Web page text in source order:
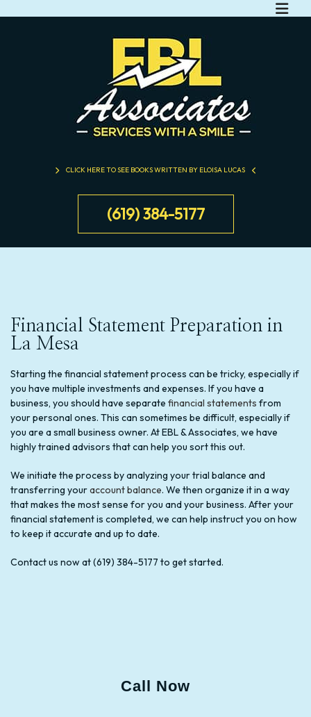
CLICK HERE TO SEE BOOKS WRITTEN BY ELOISA LUCAS
(619) 384-5177
Financial Statement Preparation in
La Mesa
Starting the financial statement process can be tricky, especially if
you have multiple investments and expenses. If you have a
business, you should have separate financial statements from
your personal ones. This can sometimes be difficult, especially if
you are a small business owner. At EBL & Associates, we have
highly trained advisors that can help you sort this out.
We initiate the process by analyzing your trial balance and
transferring youraccount balance. We then organize it in a way
that makes the most sense for you and your business. After your
financial statement is completed, we can help instruct you on how
to keep it accurate and up to date.
Contact us now at (619) 384-5177 to get started.
Call Now